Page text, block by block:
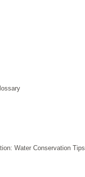
Water Conservation Tips